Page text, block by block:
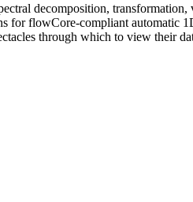
decomposition,
flowCore-compliant automatic
through which to view their